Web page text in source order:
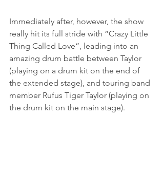
Immediately after, however, the show
really hit its full stride with “Crazy Little
Thing Called Love”, leading into an
amazing drum battle between Taylor
(playing on a drum kit on the end of
the extended stage), and touring band
member Rufus Tiger Taylor (playing on
the drum kit on the main stage).